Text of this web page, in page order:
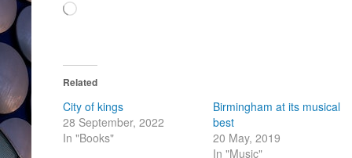
Loading…
Related
City of kings
28 September, 2022
In "Books"
Birmingham at its musical
best
20 May, 2019
In "Music"